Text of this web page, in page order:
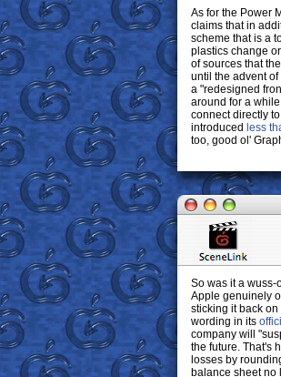
As for the Power
claims that in
scheme that is a
plastics change
of sources that
until the advent of
a "redesigned
around for a
connect directly
introduced less
too, good ol'
So was it a wuss-
Apple genuinely
sticking it back
wording in its
company will
the future. That's
losses by
balance sheet no